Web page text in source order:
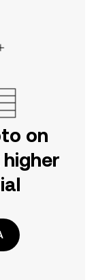
on
higher